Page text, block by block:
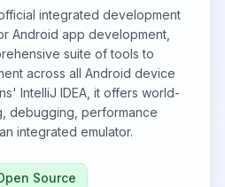
integrated development
Android app development,
suite of tools to
across all Android device
IntelliJ IDEA, it offers world-
debugging, performance
integrated emulator.
Source